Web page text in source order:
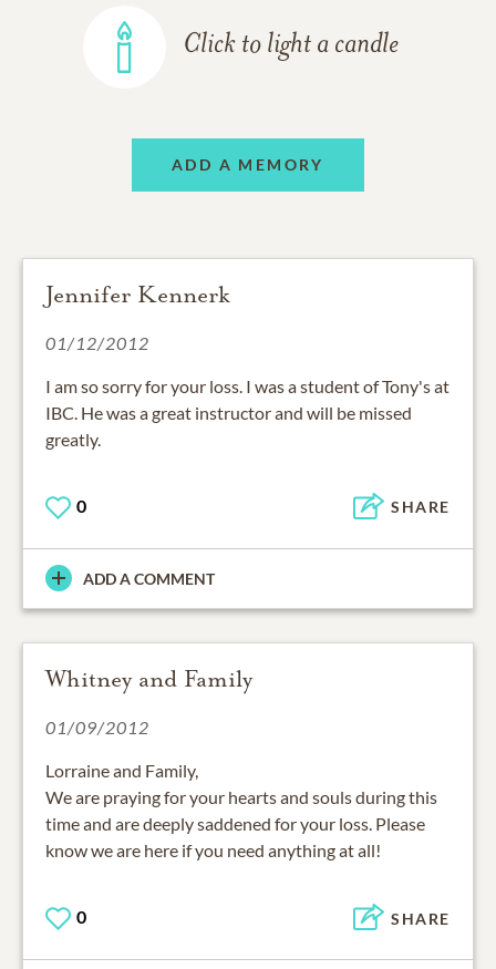
Click to light a candle
ADD A MEMORY
Jennifer Kennerk
01/12/2012
I am so sorry for your loss. I was a student of Tony's at
IBC. He was a great instructor and will be missed
greatly.
0 SHARE
ADD A COMMENT
Whitney and Family
01/09/2012
Lorraine and Family,
We are praying for your hearts and souls during this
time and are deeply saddened for your loss. Please
know we are here if you need anything at all!
0 SHARE